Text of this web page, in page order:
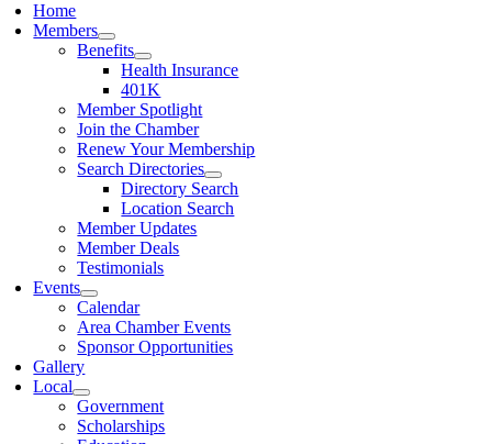
Home
Members
Benefits
Health Insurance
401K
Member Spotlight
Join the Chamber
Renew Your Membership
Search Directories
Directory Search
Location Search
Member Updates
Member Deals
Testimonials
Events
Calendar
Area Chamber Events
Sponsor Opportunities
Gallery
Local
Government
Scholarships